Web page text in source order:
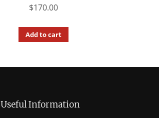
$170.00
Add to cart
Useful Information